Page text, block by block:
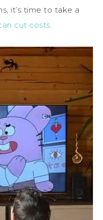
it’s time to take a
cut costs